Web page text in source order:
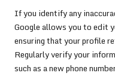
If you identify any
Google allows you to edit
ensuring that your profile
Regularly verify your
such as a new phone